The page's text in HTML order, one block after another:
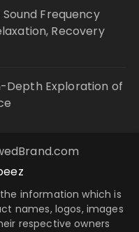
Frequency
Recovery
Depth Exploration of
information which is
names, logos, images
respective owners